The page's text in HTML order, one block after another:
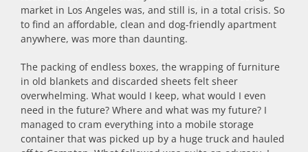
market in Los Angeles was, and still is, in a total crisis. So
to find an affordable, clean and dog-friendly apartment
anywhere, was more than daunting.
The packing of endless boxes, the wrapping of furniture
in old blankets and discarded sheets felt sheer
overwhelming. What would I keep, what would I even
need in the future? Where and what was my future? I
managed to cram everything into a mobile storage
container that was picked up by a huge truck and hauled